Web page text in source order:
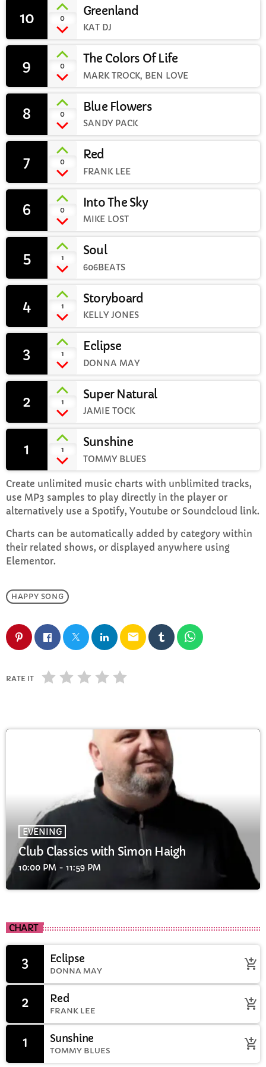
CURRENT SHOW
EVENING
Club Classics with Simon Haigh
10:00 PM - 11:59 PM
UPCOMING SHOWS
Rhubarb Nightshift
Weekend Breakfast with Sharon
8:00 AM - 10:00 AM
Top Week Chart 06
1 Sunshine
TOMMY BLUES add_shopping_cart
Red
FRANK LEE
3 Eclipse
DONNA MAY add_shopping_cart
FULL TRACKLIST
1 1
Sunshine
TOMMY BLUES
2 1
Super Natural
JAMIE TOCK
3 1
Eclipse
DONNA MAY
4 1
Storyboard
KELLY JONES
5 1
Soul
606BEATS
6 0
Into The Sky
MIKE LOST
7 0
Red
FRANK LEE
8 0
Blue Flowers
SANDY PACK
9 0
The Colors Of Life
MARK TROCK, BEN LOVE
10 0
Greenland
KAT DJ
Create unlimited music charts with unblimited tracks,
use MP3 samples to play directly in the player or
alternatively use a Spotify, Youtube or Soundcloud link.
Charts can be automatically added by category within
their related shows, or displayed anywhere using
Elementor.
HAPPY SONG
email
RATE IT
EVENING
Club Classics with Simon Haigh
10:00 PM - 11:59 PM
CHART
1 Sunshine
TOMMY BLUES add_shopping_cart
2 Red
FRANK LEE add_shopping_cart
3 Eclipse
DONNA MAY add_shopping_cart